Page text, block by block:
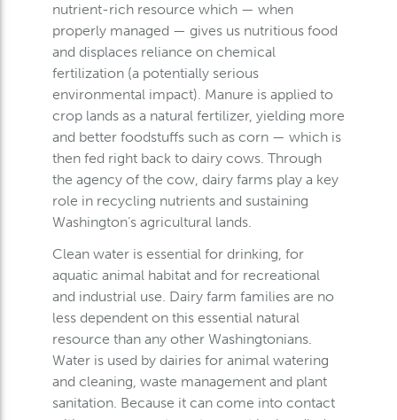
nutrient-rich resource which — when
properly managed — gives us nutritious food
and displaces reliance on chemical
fertilization (a potentially serious
environmental impact). Manure is applied to
crop lands as a natural fertilizer, yielding more
and better foodstuffs such as corn — which is
then fed right back to dairy cows. Through
the agency of the cow, dairy farms play a key
role in recycling nutrients and sustaining
Washington’s agricultural lands.
Clean water is essential for drinking, for
aquatic animal habitat and for recreational
and industrial use. Dairy farm families are no
less dependent on this essential natural
resource than any other Washingtonians.
Water is used by dairies for animal watering
and cleaning, waste management and plant
sanitation. Because it can come into contact